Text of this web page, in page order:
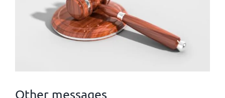
Other messages